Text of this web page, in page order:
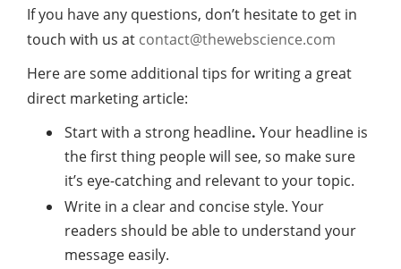
If you have any questions, don’t hesitate to get in
touch with us at contact@thewebscience.com
Here are some additional tips for writing a great
direct marketing article:
Start with a strong headline. Your headline is
the first thing people will see, so make sure
it’s eye-catching and relevant to your topic.
Write in a clear and concise style. Your
readers should be able to understand your
message easily.